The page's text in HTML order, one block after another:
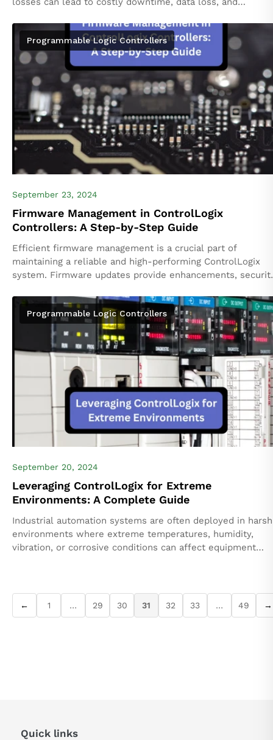
part of Rockwell Automation’s...
Programmable Logic Controllers
September 23, 2024
Firmware Management in ControlLogix
Controllers: A Step-by-Step Guide
Efficient firmware management is a crucial part of
maintaining a reliable and high-performing ControlLogix
system. Firmware updates provide enhancements,
stability...
Programmable Logic Controllers
September 20, 2024
Leveraging ControlLogix for Extreme
Environments: A Complete Guide
Industrial automation systems are often deployed in harsh
environments where extreme temperatures, humidity,
vibration, or corrosive conditions can affect equipment
← 1 … 29 30 31 32 33 … 49 →
Quick links